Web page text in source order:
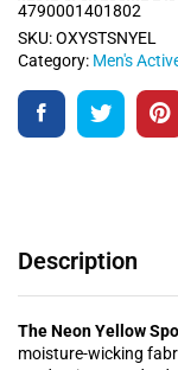
SKU:OXYSTSNYEL
Category: Men's
4790001401802
Description
The Neon Yellow
moisture-wicking